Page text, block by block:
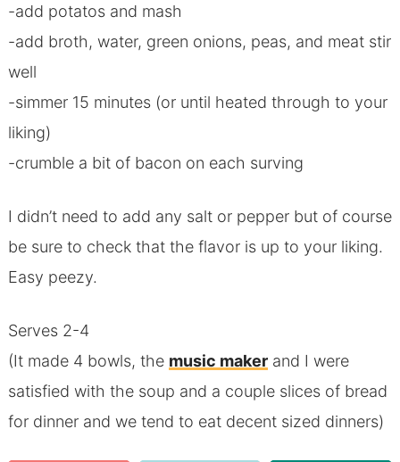
-add potatos and mash
-add broth, water, green onions, peas, and meat stir
well
-simmer 15 minutes (or until heated through to your
liking)
-crumble a bit of bacon on each surving
I didn’t need to add any salt or pepper but of course
be sure to check that the flavor is up to your liking.
Easy peezy.
Serves 2-4
(It made 4 bowls, the music makerand I were
satisfied with the soup and a couple slices of bread
for dinner and we tend to eat decent sized dinners)